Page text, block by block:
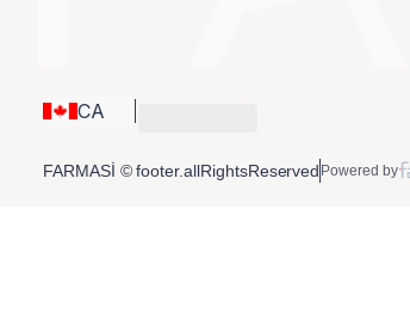
CA
FARMASİ © footer.allRightsReserved Powered by